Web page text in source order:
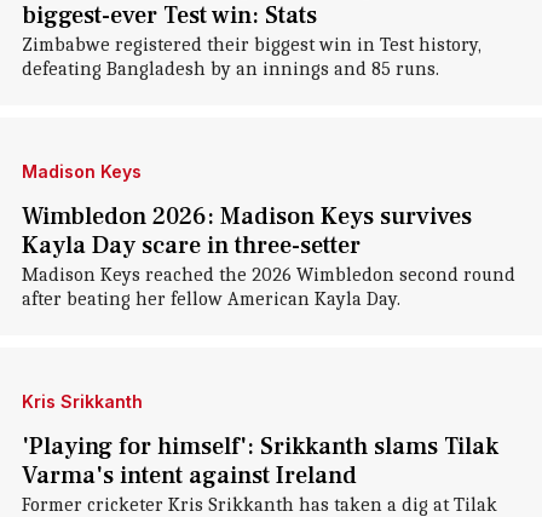
biggest-ever Test win: Stats
Zimbabwe registered their biggest win in Test history,
defeating Bangladesh by an innings and 85 runs.
Madison Keys
Wimbledon 2026: Madison Keys survives
Kayla Day scare in three-setter
Madison Keys reached the 2026 Wimbledon second round
after beating her fellow American Kayla Day.
Kris Srikkanth
'Playing for himself': Srikkanth slams Tilak
Varma's intent against Ireland
Former cricketer Kris Srikkanth has taken a dig at Tilak